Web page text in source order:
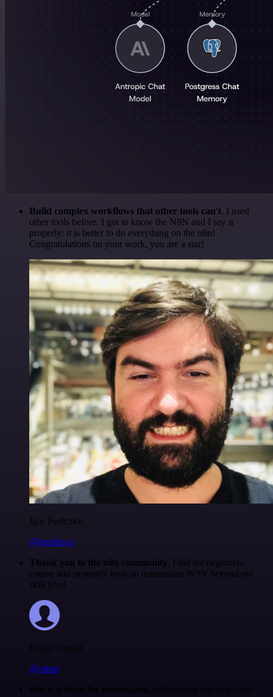
Build complex workflows that other tools can't. I used
other tools before. I got to know the N8N and I say it
properly: it is better to do everything on the n8n!
Congratulations on your work, you are a star!
Igor Fediczko
@igordisco
Thank you to the n8n community. I did the beginners
course and promptly took an automation WAY beyond my
skill level.
Robin Tindall
@robm
n8n is a beast for automation. self-hosting and low-code